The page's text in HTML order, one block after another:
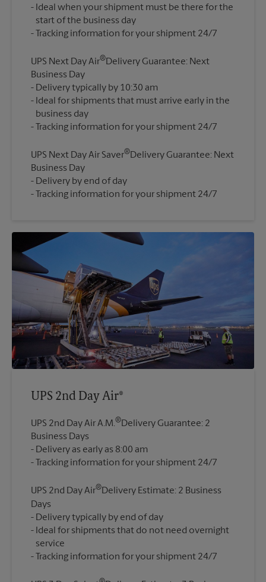
Ideal when your shipment must be there for the
start of the business day
UPS Next Day Air®Delivery Guarantee: Next
Business Day
Delivery typically by 10:30 am
Ideal for shipments that must arrive early in the
business day
UPS Next Day Air Saver®Delivery Guarantee: Next
Business Day
Delivery by end of day
Tracking information for your shipment 24/7
UPS 2nd Day Air®
UPS 2nd Day Air A.M.®Delivery Guarantee: 2
Business Days
Delivery as early as 8:00 am
UPS 2nd Day Air®Delivery Estimate: 2 Business
Days
Delivery typically by end of day
Ideal for shipments that do not need overnight
service